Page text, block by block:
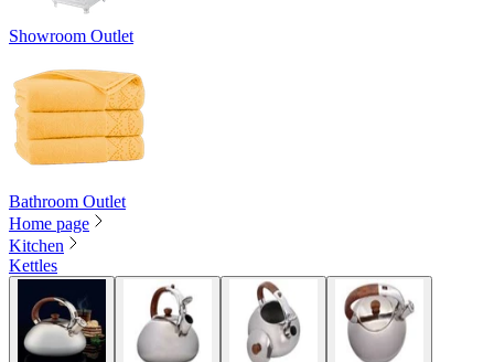
Showroom Outlet
Bathroom Outlet
Home page
Kitchen
Kettles